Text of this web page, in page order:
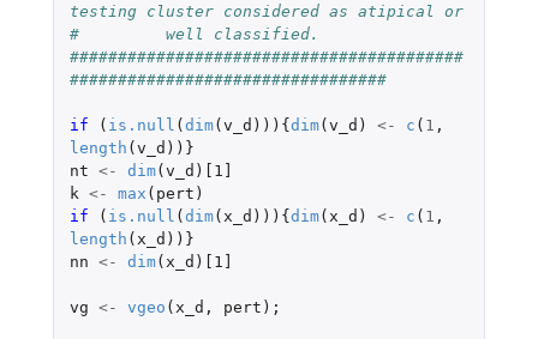
testing cluster considered as atipical or
#         well classified.
#########################################
#################################
if ( is.null ( dim( v_d ))){ dim( v_d ) <- c ( 1 ,
length ( v_d ))}
nt <- dim( v_d )
[1]
k <- max ( pert )
if
( is.null ( dim( x_d ))){ dim( x_d ) <- c ( 1 ,
length ( x_d ))}
nn <- dim( x_d ) [1]
vg <- vgeo ( x_d , pert );